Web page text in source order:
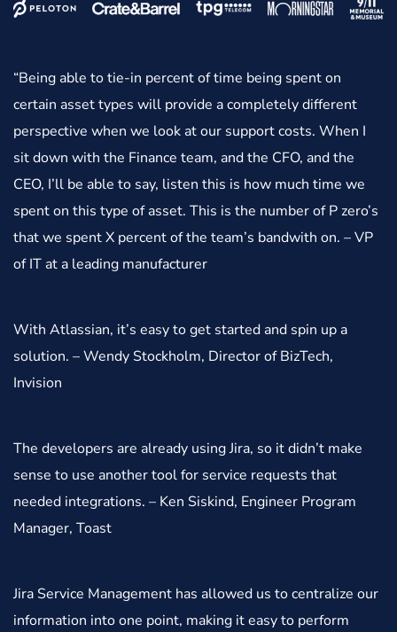
“Being able to tie-in percent of time being spent on
certain asset types will provide a completely different
perspective when we look at our support costs. When I
sit down with the Finance team, and the CFO, and the
CEO, I’ll be able to say, listen this is how much time we
spent on this type of asset. This is the number of P zero’s
that we spent X percent of the team’s bandwith on. – VP
of IT at a leading manufacturer
With Atlassian, it’s easy to get started and spin up a
solution. – Wendy Stockholm, Director of BizTech,
Invision
The developers are already using Jira, so it didn’t make
sense to use another tool for service requests that
needed integrations. – Ken Siskind, Engineer Program
Manager, Toast
Jira Service Management has allowed us to centralize our
information into one point, making it easy to perform